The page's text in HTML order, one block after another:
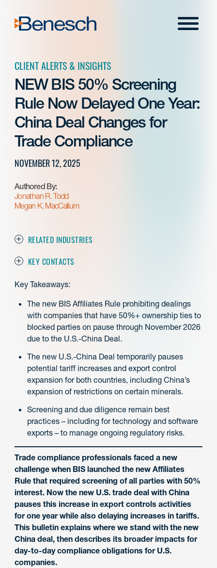
content
Menu
CLIENT ALERTS & INSIGHTS
NEW BIS 50% Screening
Rule Now Delayed One Year:
China Deal Changes for
Trade Compliance
NOVEMBER 12, 2025
Authored By:
Jonathan R. Todd
Megan K. MacCallum
RELATED INDUSTRIES
KEY CONTACTS
Key Takeaways:
The new BIS Affiliates Rule prohibiting dealings
with companies that have 50%+ ownership ties to
blocked parties on pause through November 2026
due to the U.S.-China Deal.
The new U.S.-China Deal temporarily pauses
potential tariff increases and export control
expansion for both countries, including China’s
expansion of restrictions on certain minerals.
Screening and due diligence remain best
practices – including for technology and software
exports – to manage ongoing regulatory risks.
Trade compliance professionals faced a new
challenge when BIS launched the new Affiliates
Rule that required screening of all parties with 50%
interest. Now the new U.S. trade deal with China
pauses this increase in export controls activities
for one year while also delaying increases in tariffs.
This bulletin explains where we stand with the new
China deal, then describes its broader impacts for
day-to-day compliance obligations for U.S.
companies.